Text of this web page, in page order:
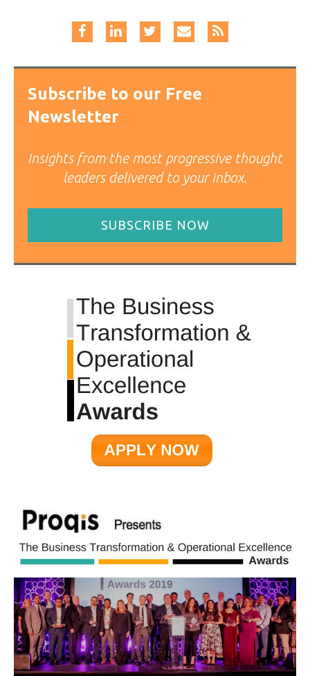
Subscribe to our Free
Newsletter
Insights from the most progressive thought
leaders delivered to your inbox.
SUBSCRIBE NOW